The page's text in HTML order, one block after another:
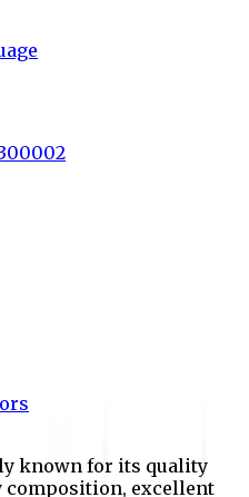
known for its quality
composition, excellent